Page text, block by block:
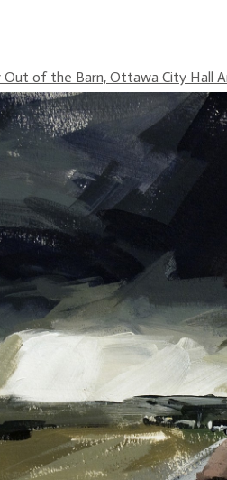
Out of the Barn, Ottawa City Hall